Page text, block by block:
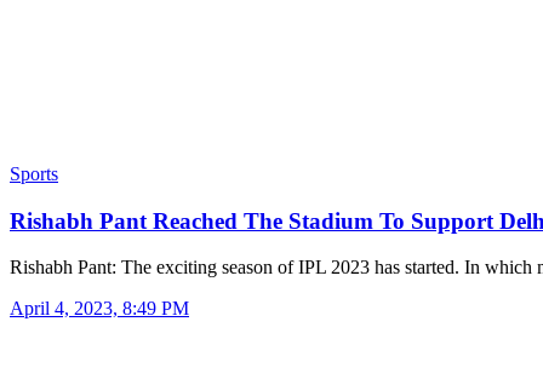
Sports
Rishabh Pant Reached The Stadium To Support
Rishabh Pant: The exciting season of IPL 2023 has started. In
April 4, 2023, 8:49 PM